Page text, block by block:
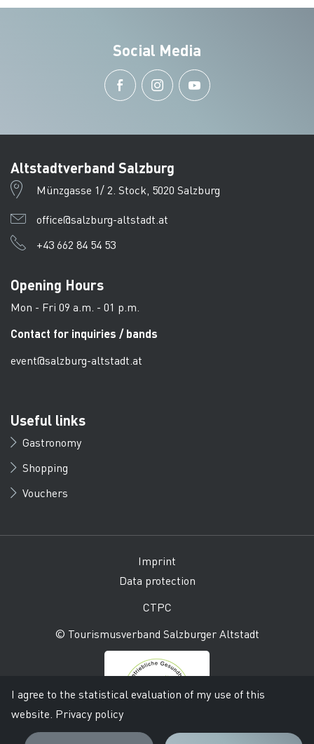
Social Media
Altstadtverband Salzburg
Münzgasse 1/ 2. Stock, 5020 Salzburg
office@salzburg-altstadt.at
+43 662 84 54 53
Opening Hours
Mon - Fri 09 a.m. - 01 p.m.
Contact for inquiries / bands
event@salzburg-altstadt.at
Useful links
Gastronomy
Shopping
Vouchers
Imprint
Data protection
CTPC
© Tourismusverband Salzburger Altstadt
I agree to the statistical evaluation of my use of this
website. Privacy policy